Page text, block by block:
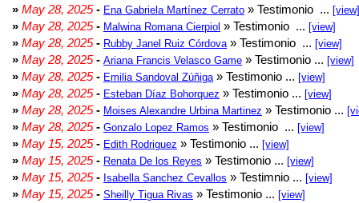
» May 28, 2025- Ena Gabriela Martínez Cerrato » Testimonio ... [view]
» May 28, 2025- Malwina Romana Cierpiol » Testimonio ... [view]
» May 28, 2025- Rubby Janel Ruiz Córdova » Testimonio ... [view]
» May 28, 2025- Ariana Francis Velasco Game » Testimonio ... [view]
» May 28, 2025- Emilia Sandoval Zúñiga » Testimonio ... [view]
» May 28, 2025- Esteban Díaz Bohorquez » Testimonio ... [view]
» May 28, 2025- Moises Alexandre Urbina Martinez » Testimonio ...
» May 28, 2025- Gonzalo Lopez Ramos » Testimonio ... [view]
» May 15, 2025- Edith Rodriguez » Testimonio ... [view]
» May 15, 2025- Renata De los Reyes » Testimonio ... [view]
» May 15, 2025- Isabella Sanchez Cevallos » Testimnio ... [view]
» May 15, 2025- Sheilly Tigua Rivas » Testimonio ... [view]